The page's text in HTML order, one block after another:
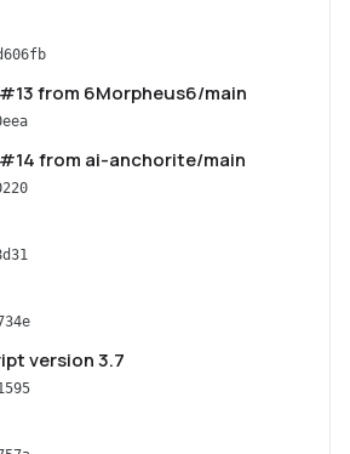
from 6Morpheus6/main
from ai-anchorite/main
version 3.7